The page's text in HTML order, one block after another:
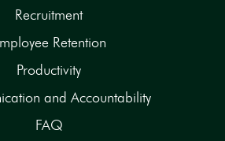
Recruitment
Retention
Productivity
and Accountability
FAQ